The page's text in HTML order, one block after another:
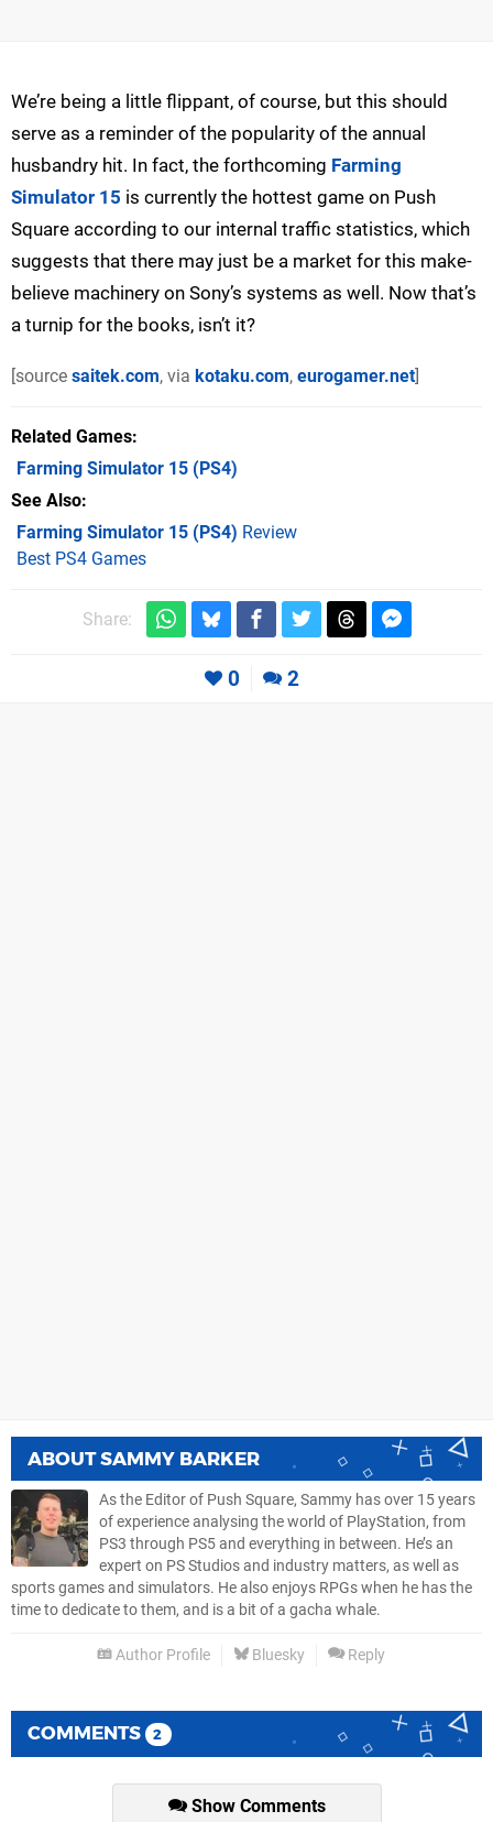
We’re being a little flippant, of course, but this should
serve as a reminder of the popularity of the annual
husbandry hit. In fact, the forthcoming Farming
Simulator 15 is currently the hottest game on Push
Square according to our internal traffic statistics, which
suggests that there may just be a market for this make-
believe machinery on Sony’s systems as well. Now that’s
a turnip for the books, isn’t it?
[source saitek.com, via kotaku.com, eurogamer.net]
Related Games
Farming Simulator 15 (PS4)
See Also
Farming Simulator 15 (PS4) Review
Best PS4 Games
Share:
0 2
ABOUTSAMMY BARKER
As the Editor of Push Square, Sammy has over 15 years
of experience analysing the world of PlayStation, from
PS3 through PS5 and everything in between. He’s an
expert on PS Studios and industry matters, as well as
sports games and simulators. He also enjoys RPGs when he has the
time to dedicate to them, and is a bit of a gacha whale.
Author Profile Bluesky Reply
COMMENTS 2
Show Comments